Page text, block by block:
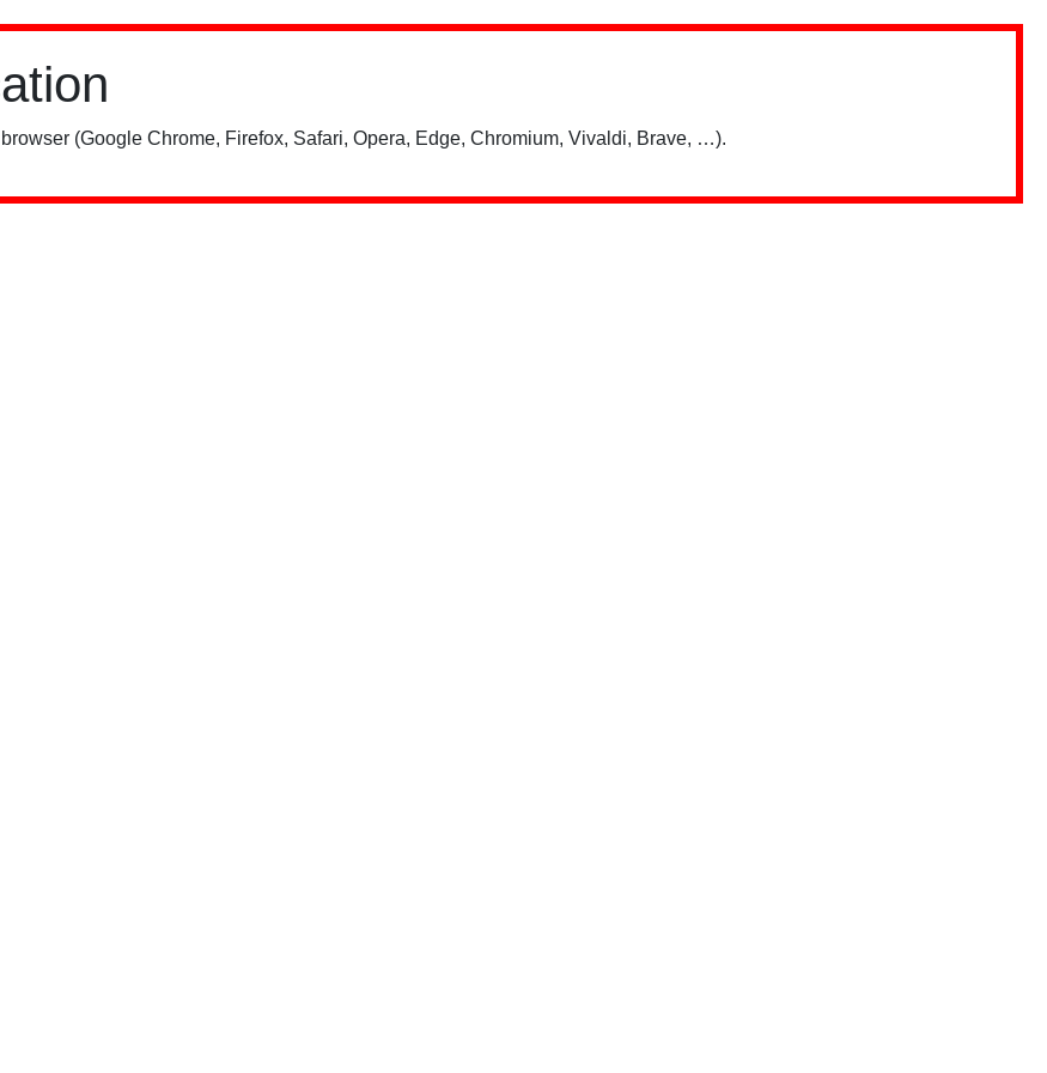
(Google Chrome, Firefox, Safari, Opera, Edge, Chromium, Vivaldi, Brave, …).